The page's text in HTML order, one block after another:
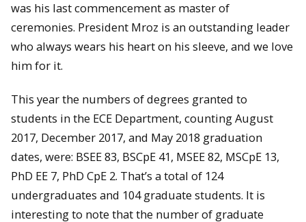
was his last commencement as master of
ceremonies. President Mroz is an outstanding leader
who always wears his heart on his sleeve, and we love
him for it.
This year the numbers of degrees granted to
students in the ECE Department, counting August
2017, December 2017, and May 2018 graduation
dates, were: BSEE 83, BSCpE 41, MSEE 82, MSCpE 13,
PhD EE 7, PhD CpE 2. That’s a total of 124
undergraduates and 104 graduate students. It is
interesting to note that the number of graduate